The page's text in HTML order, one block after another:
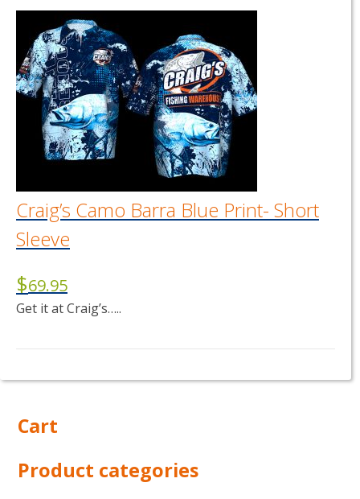
has
multiple
variants.
The
options
may
chosen
page
Craig’s Camo Barra Blue Print- Short
Sleeve
$69.95
Get it at Craig’s…..
variants.
options
may
Cart
Product categories